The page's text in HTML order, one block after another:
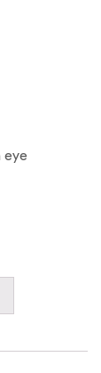
eye